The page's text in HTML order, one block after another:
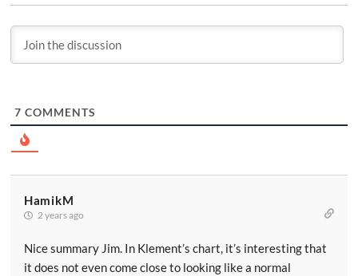
7 COMMENTS
HamikM
2 years ago
Nice summary Jim. In Klement’s chart, it’s interesting that
it does not even come close to looking like a normal